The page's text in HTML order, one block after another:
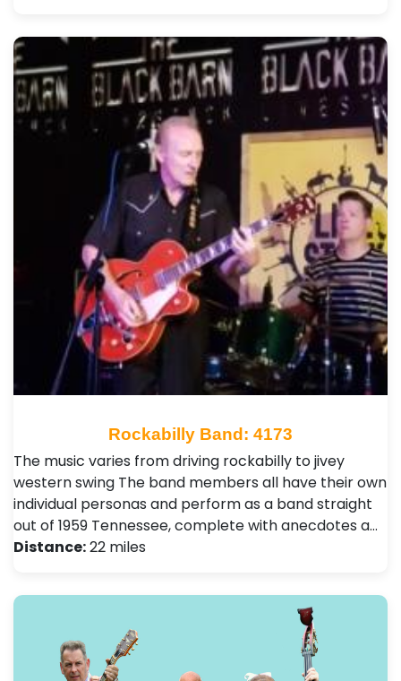
Rockabilly Band: 4173
The music varies from driving rockabilly to jivey
western swing The band members all have their own
individual personas and perform as a band straight
out of 1959 Tennessee, complete with anecdotes a…
Distance:22 miles